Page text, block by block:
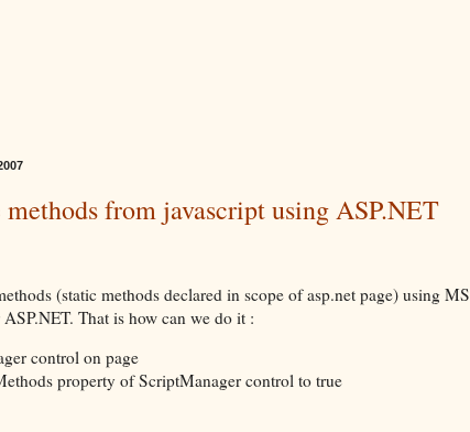
from javascript using ASP.NET
(static methods declared in scope of asp.net page) using MS
That is how can we do it :
control on page
property of ScriptManager control to true